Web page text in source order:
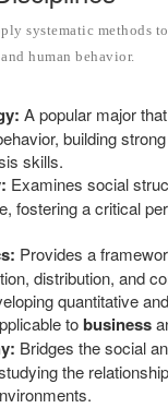
systematic methods
human behavior.
A popular major
building
skills.
Examines social
fostering a critical
Provides a
distribution, and
quantitative
tobusiness
Bridges the social
the